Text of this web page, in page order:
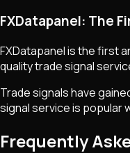
FXDatapanel: The
FXDatapanel is the first
quality trade signal
Trade signals have
signal service is popular
Frequently